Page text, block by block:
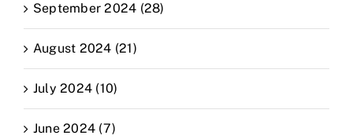
September 2024 (28)
August 2024 (21)
July 2024 (10)
June 2024 (7)